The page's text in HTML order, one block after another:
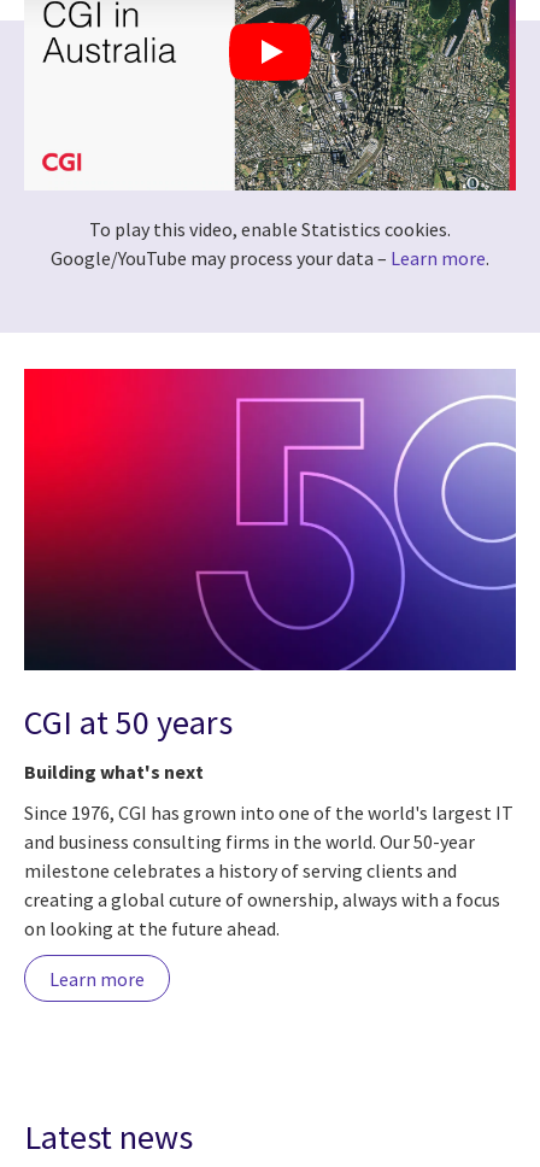
To play this video, enable Statistics cookies.
Google/YouTube may process your data – Learn more.
CGI at 50 years
Building what's next
Since 1976, CGI has grown into one of the world's largest IT
and business consulting firms in the world. Our 50-year
milestone celebrates a history of serving clients and
creating a global cuture of ownership, always with a focus
on looking at the future ahead.
Learn more
Latest news